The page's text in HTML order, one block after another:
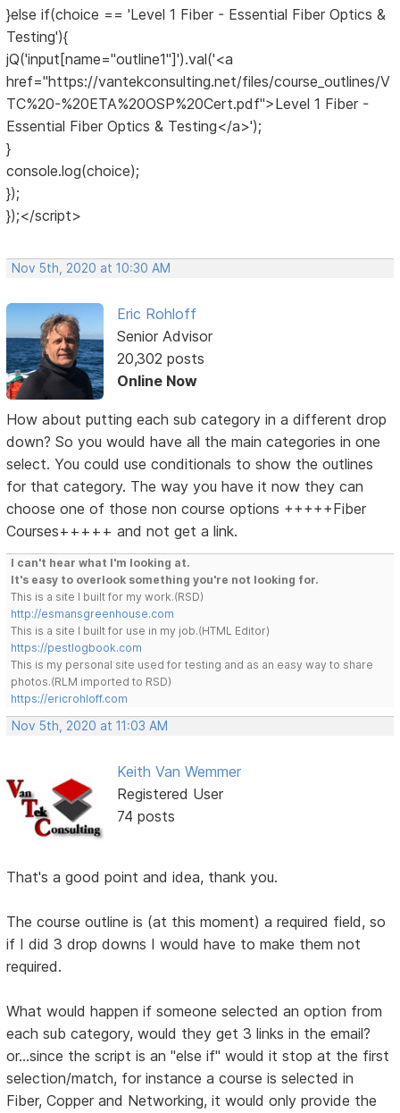
}else if(choice == 'Level 1 Fiber - Essential Fiber Optics &
Testing'){
jQ('input[name="outline1"]').val('<a
href="https://vantekconsulting.net/files/course_outlines/V
TC%20-%20ETA%20OSP%20Cert.pdf">Level 1 Fiber -
Essential Fiber Optics & Testing</a>');
}
console.log(choice);
});
});</script>
Nov 5th, 2020 at 10:30 AM
Eric Rohloff
Senior Advisor
20,302 posts
Online Now
How about putting each sub category in a different drop
down? So you would have all the main categories in one
select. You could use conditionals to show the outlines
for that category. The way you have it now they can
choose one of those non course options +++++Fiber
Courses+++++ and not get a link.
I can't hear what I'm looking at.
It's easy to overlook something you're not looking for.
This is a site I built for my work.(RSD)
http://esmansgreenhouse.com
This is a site I built for use in my job.(HTML Editor)
https://pestlogbook.com
This is my personal site used for testing and as an easy way to share
photos.(RLM imported to RSD)
https://ericrohloff.com
Nov 5th, 2020 at 11:03 AM
Keith Van Wemmer
Registered User
74 posts
That's a good point and idea, thank you.
The course outline is (at this moment) a required field, so
if I did 3 drop downs I would have to make them not
required.
What would happen if someone selected an option from
each sub category, would they get 3 links in the email?
or...since the script is an "else if" would it stop at the first
selection/match, for instance a course is selected in
Fiber, Copper and Networking, it would only provide the